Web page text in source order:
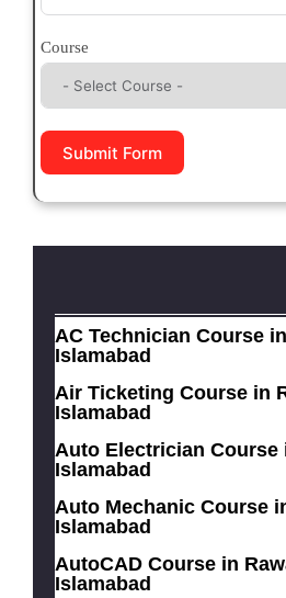
Course
Submit Form
AC Technician Course
Islamabad
Air Ticketing Course in
Islamabad
Auto Electrician Course
Islamabad
Auto Mechanic Course
Islamabad
AutoCAD Course in
Islamabad